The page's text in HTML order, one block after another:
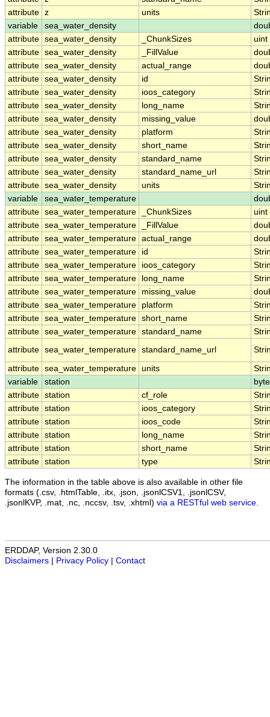
attribute z units
variable
sea_water_density
attribute sea_water_density _ChunkSizes
uint
attribute sea_water_density _FillValue
attribute sea_water_density actual_range
attribute sea_water_density id
attribute sea_water_density ioos_category
attribute sea_water_density long_name
attribute sea_water_density missing_value
attribute sea_water_density platform
attribute sea_water_density short_name
attribute sea_water_density standard_name
attribute sea_water_density standard_name_url
attribute sea_water_density units
variable
sea_water_temperature
attribute sea_water_temperature _ChunkSizes
uint
attribute sea_water_temperature _FillValue
attribute sea_water_temperature actual_range
attribute sea_water_temperature id
attribute sea_water_temperature ioos_category
attribute sea_water_temperature long_name
attribute sea_water_temperature missing_value
attribute sea_water_temperature platform
attribute sea_water_temperature short_name
attribute sea_water_temperature standard_name
attribute sea_water_temperature standard_name_url
attribute sea_water_temperature units
variable
station
byte
attribute station cf_role
attribute station ioos_category
attribute station ioos_code
attribute station long_name
attribute station short_name
attribute station type
The information in the table above is also available in other file
formats (.csv, .htmlTable, .itx, .json, .jsonlCSV1, .jsonlCSV,
.jsonlKVP, .mat, .nc, .nccsv, .tsv, .xhtml) via a RESTful web service
ERDDAP, Version 2.30.0
Disclaimers
Privacy Policy Contact